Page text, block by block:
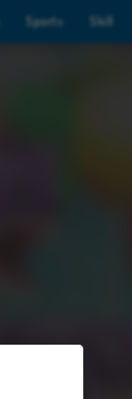
Sports Skill